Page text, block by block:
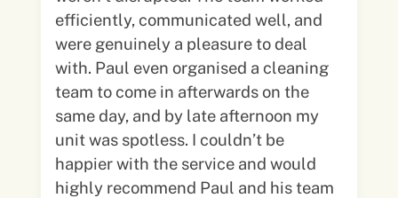
efficiently, communicated well, and
were genuinely a pleasure to deal
with. Paul even organised a cleaning
team to come in afterwards on the
same day, and by late afternoon my
unit was spotless. I couldn’t be
happier with the service and would
highly recommend Paul and his team